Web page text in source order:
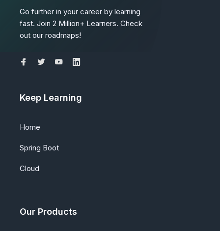
Go further in your career by learning
fast. Join 2 Million+ Learners. Check
out our roadmaps!
Keep Learning
Home
Spring Boot
Cloud
Our Products